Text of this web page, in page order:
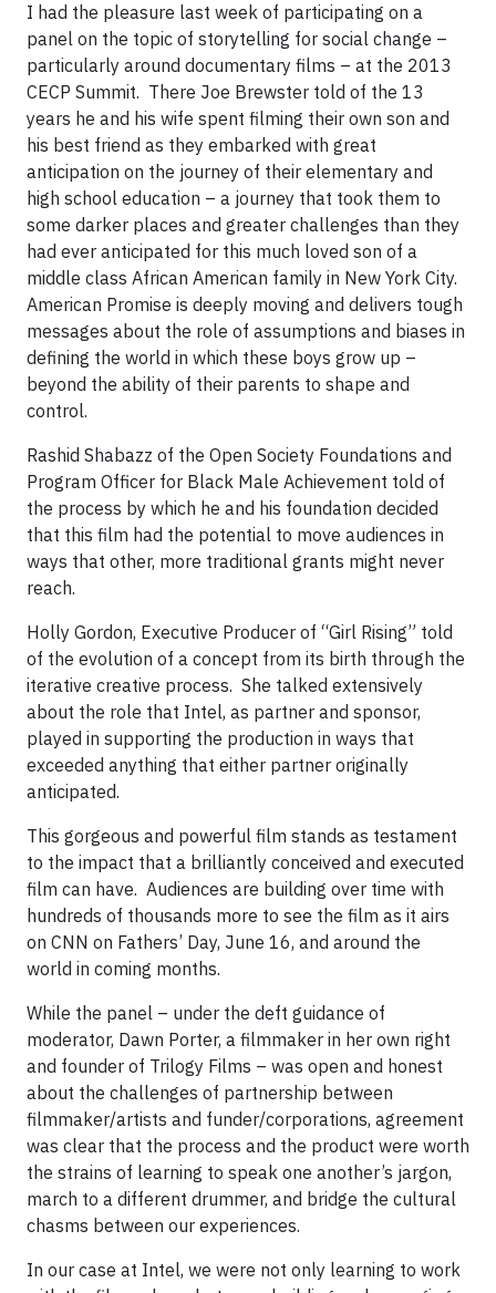
I had the pleasure last week of participating on a
panel on the topic of storytelling for social change –
particularly around documentary films – at the 2013
CECP Summit. There Joe Brewster told of the 13
years he and his wife spent filming their own son and
his best friend as they embarked with great
anticipation on the journey of their elementary and
high school education – a journey that took them to
some darker places and greater challenges than they
had ever anticipated for this much loved son of a
middle class African American family in New York City.
American Promise is deeply moving and delivers tough
messages about the role of assumptions and biases in
defining the world in which these boys grow up –
beyond the ability of their parents to shape and
control.
Rashid Shabazz of the Open Society Foundations and
Program Officer for Black Male Achievement told of
the process by which he and his foundation decided
that this film had the potential to move audiences in
ways that other, more traditional grants might never
reach.
Holly Gordon, Executive Producer of “Girl Rising” told
of the evolution of a concept from its birth through the
iterative creative process. She talked extensively
about the role that Intel, as partner and sponsor,
played in supporting the production in ways that
exceeded anything that either partner originally
anticipated.
This gorgeous and powerful film stands as testament
to the impact that a brilliantly conceived and executed
film can have. Audiences are building over time with
hundreds of thousands more to see the film as it airs
on CNN on Fathers’ Day, June 16, and around the
world in coming months.
While the panel – under the deft guidance of
moderator, Dawn Porter, a filmmaker in her own right
and founder of Trilogy Films – was open and honest
about the challenges of partnership between
filmmaker/artists and funder/corporations, agreement
was clear that the process and the product were worth
the strains of learning to speak one another’s jargon,
march to a different drummer, and bridge the cultural
chasms between our experiences.
In our case at Intel, we were not only learning to work